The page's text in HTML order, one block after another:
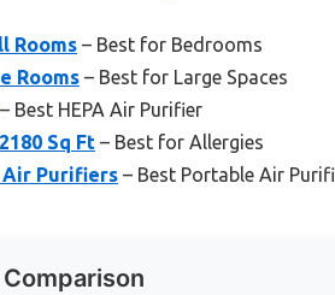
Rooms – Best for Bedrooms
Rooms – Best for Large Spaces
– Best HEPA Air Purifier
Sq Ft – Best for Allergies
Air Purifiers – Best Portable Air